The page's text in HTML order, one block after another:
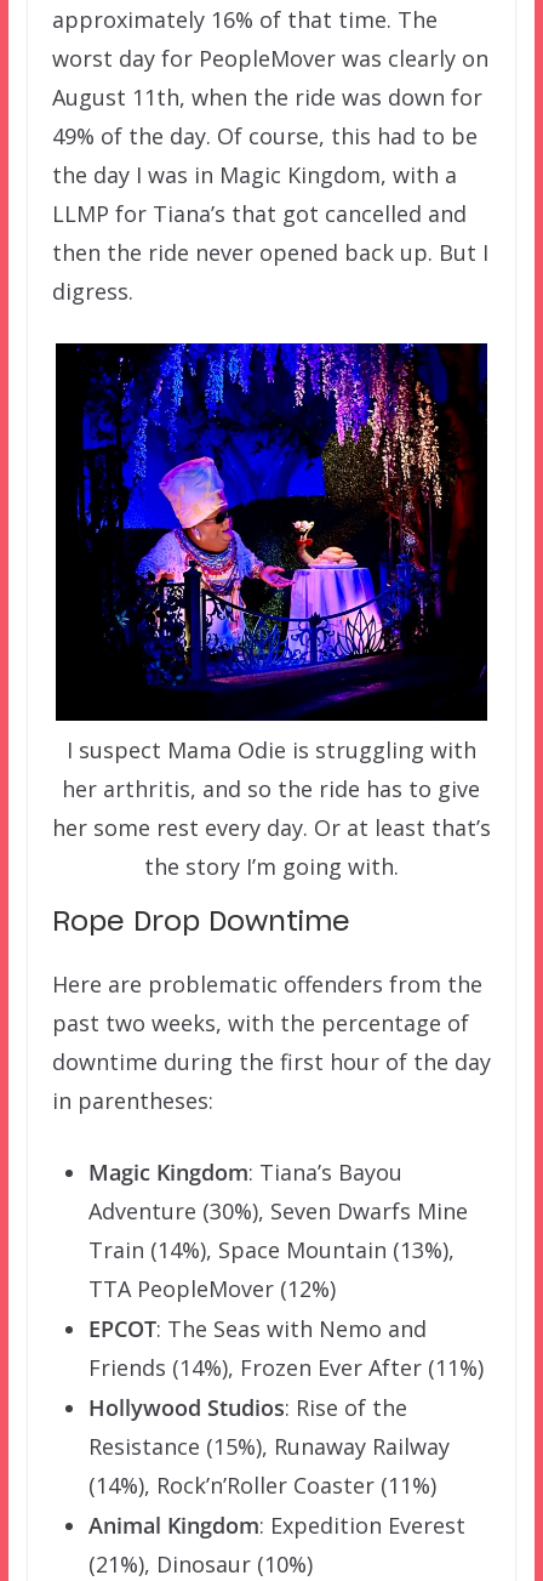
approximately 16% of that time. The
worst day for PeopleMover was clearly on
August 11th, when the ride was down for
49% of the day. Of course, this had to be
the day I was in Magic Kingdom, with a
LLMP for Tiana’s that got cancelled and
then the ride never opened back up. But I
digress.
I suspect Mama Odie is struggling with
her arthritis, and so the ride has to give
her some rest every day. Or at least that’s
the story I’m going with.
Rope Drop Downtime
Here are problematic offenders from the
past two weeks, with the percentage of
downtime during the first hour of the day
in parentheses:
Magic Kingdom: Tiana’s Bayou
Adventure (30%), Seven Dwarfs Mine
Train (14%), Space Mountain (13%),
TTA PeopleMover (12%)
EPCOT: The Seas with Nemo and
Friends (14%), Frozen Ever After (11%)
Hollywood Studios: Rise of the
Resistance (15%), Runaway Railway
(14%), Rock’n’Roller Coaster (11%)
Animal Kingdom: Expedition Everest
(21%), Dinosaur (10%)